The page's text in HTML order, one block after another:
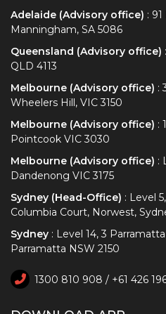
Adelaide (Advisory office) :
Manningham, SA 5086
Queensland (Advisory office)
QLD 4113
Melbourne (Advisory office) :
Wheelers Hill, VIC 3150
Melbourne (Advisory office) :
Pointcook VIC 3030
Melbourne (Advisory office) :
Dandenong VIC 3175
Sydney (Head-Office) : Level
Columbia Court, Norwest,
Sydney : Level 14, 3
Parramatta NSW 2150
1300 810 908 / +61 426